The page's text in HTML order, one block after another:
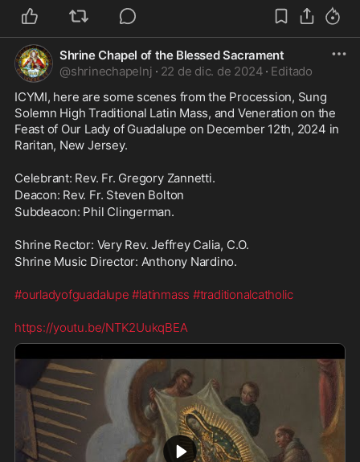
Shrine Chapel of the Blessed Sacrament
@shrinechapelnj · 22 de dic. de 2024 · Editado
ICYMI, here are some scenes from the Procession, Sung
Solemn High Traditional Latin Mass, and Veneration on the
Feast of Our Lady of Guadalupe on December 12th, 2024 in
Raritan, New Jersey.
Celebrant: Rev. Fr. Gregory Zannetti.
Deacon: Rev. Fr. Steven Bolton
Subdeacon: Phil Clingerman.
Shrine Rector: Very Rev. Jeffrey Calia, C.O.
Shrine Music Director: Anthony Nardino.
#ourladyofguadalupe #latinmass #traditionalcatholic
https://youtu.be/NTK2UukqBEA